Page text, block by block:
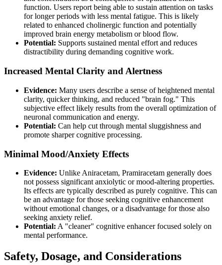
function. Users report being able to sustain attention on tasks
for longer periods with less mental fatigue. This is likely
related to enhanced cholinergic function and potentially
improved brain energy metabolism or blood flow.
Potential: Supports sustained mental effort and reduces
distractibility during demanding cognitive work.
Increased Mental Clarity and Alertness
Evidence: Many users describe a sense of heightened mental
clarity, quicker thinking, and reduced "brain fog." This
subjective effect likely results from the overall optimization of
neuronal communication and energy.
Potential: Can help cut through mental sluggishness and
promote sharper cognitive processing.
Minimal Mood/Anxiety Effects
Evidence: Unlike Aniracetam, Pramiracetam generally does
not possess significant anxiolytic or mood-altering properties.
Its effects are typically described as purely cognitive. This can
be an advantage for those seeking cognitive enhancement
without emotional changes, or a disadvantage for those also
seeking anxiety relief.
Potential: A "cleaner" cognitive enhancer focused solely on
mental performance.
Safety, Dosage, and Considerations